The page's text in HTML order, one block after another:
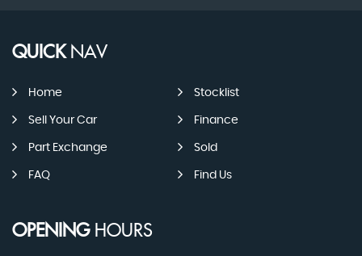
QUICKNAV
Home Stocklist
Sell Your Car Finance
Part Exchange Sold
FAQ Find Us
OPENINGHOURS